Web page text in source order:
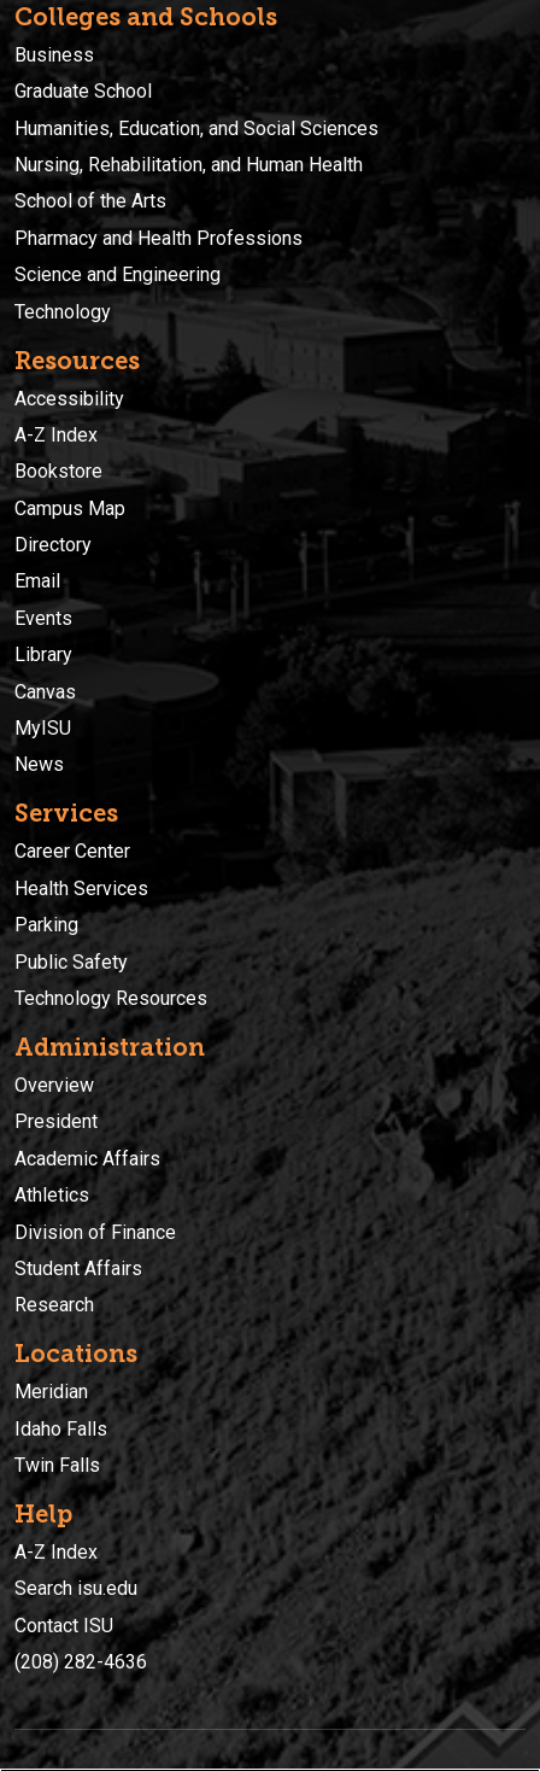
Colleges and Schools
Business
Graduate School
Humanities, Education, and Social Sciences
Nursing, Rehabilitation, and Human Health
School of the Arts
Pharmacy and Health Professions
Science and Engineering
Technology
Resources
Accessibility
A-Z Index
Bookstore
Campus Map
Directory
Email
Events
Library
Canvas
MyISU
News
Services
Career Center
Health Services
Parking
Public Safety
Technology Resources
Administration
Overview
President
Academic Affairs
Athletics
Division of Finance
Student Affairs
Research
Locations
Meridian
Idaho Falls
Twin Falls
Help
A-Z Index
Search isu.edu
Contact ISU
(208) 282-4636